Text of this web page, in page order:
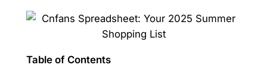
Table of Contents